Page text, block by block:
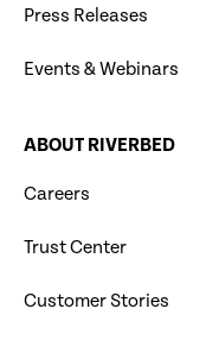
Press Releases
Events & Webinars
ABOUT RIVERBED
Careers
Trust Center
Customer Stories